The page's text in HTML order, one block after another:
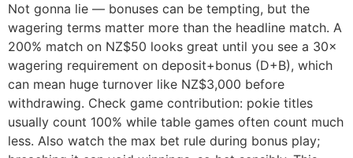
Not gonna lie — bonuses can be tempting, but the
wagering terms matter more than the headline match. A
200% match on NZ$50 looks great until you see a 30×
wagering requirement on deposit+bonus (D+B), which
can mean huge turnover like NZ$3,000 before
withdrawing. Check game contribution: pokie titles
usually count 100% while table games often count much
less. Also watch the max bet rule during bonus play;